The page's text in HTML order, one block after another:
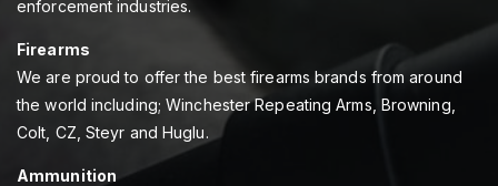
enforcement industries.
Firearms
We are proud to offer the best firearms brands from around
the world including; Winchester Repeating Arms, Browning,
Colt, CZ, Steyr and Huglu.
Ammunition